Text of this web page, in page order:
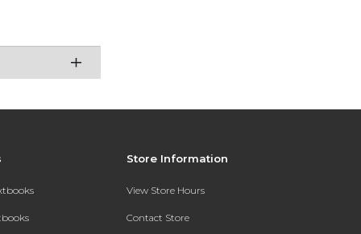
Store Information
View Store Hours
Contact Store